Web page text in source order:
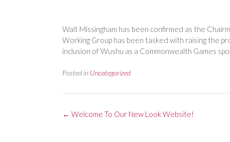
Walt Missingham has been confirmed as the
Working Group has been tasked with raising the
inclusion of Wushu as a Commonwealth Games
Posted in Uncategorized
Post
← Welcome To Our New Look Website!